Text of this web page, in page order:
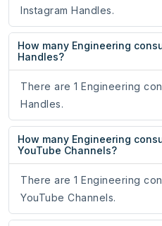
Instagram Handles.
How many Engineering
Handles?
There are 1 Engineering
Handles.
How many Engineering
YouTube Channels?
There are 1 Engineering
YouTube Channels.